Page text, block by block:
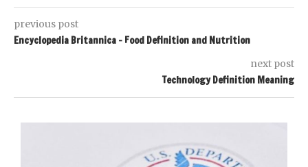
previous post
Encyclopedia Britannica – Food Definition and Nutrition
next post
Technology Definition Meaning